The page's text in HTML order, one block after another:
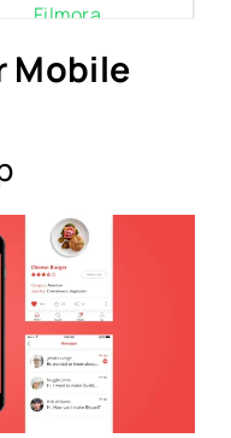
Filmora
I’M SAFE
TurboTenant
Mobile